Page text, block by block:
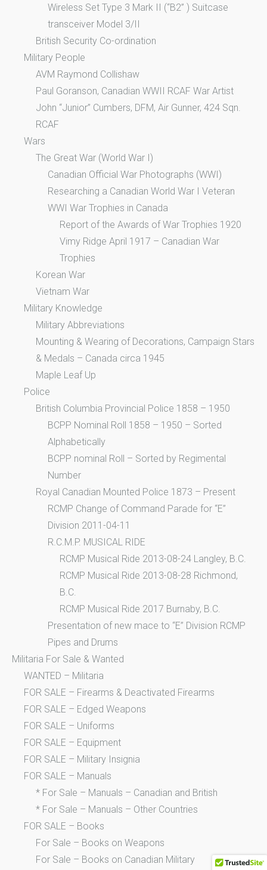
Wireless Set Type 3 Mark II (“B2” ) Suitcase
transceiver Model 3/II
British Security Co-ordination
Military People
AVM Raymond Collishaw
Paul Goranson, Canadian WWII RCAF War Artist
John “Junior” Cumbers, DFM, Air Gunner, 424 Sqn.
RCAF
Wars
The Great War (World War I)
Canadian Official War Photographs (WWI)
Researching a Canadian World War I Veteran
WWI War Trophies in Canada
Report of the Awards of War Trophies 1920
Vimy Ridge April 1917 – Canadian War
Trophies
Korean War
Vietnam War
Military Knowledge
Military Abbreviations
Mounting & Wearing of Decorations, Campaign Stars
& Medals – Canada circa 1945
Maple Leaf Up
Police
British Columbia Provincial Police 1858 – 1950
BCPP Nominal Roll 1858 – 1950 – Sorted
Alphabetically
BCPP nominal Roll – Sorted by Regimental
Number
Royal Canadian Mounted Police 1873 – Present
RCMP Change of Command Parade for “E”
Division 2011-04-11
R.C.M.P. MUSICAL RIDE
RCMP Musical Ride 2013-08-24 Langley, B.C.
RCMP Musical Ride 2013-08-28 Richmond,
B.C.
RCMP Musical Ride 2017 Burnaby, B.C.
Presentation of new mace to “E” Division RCMP
Pipes and Drums
Militaria For Sale & Wanted
WANTED – Militaria
FOR SALE – Firearms & Deactivated Firearms
FOR SALE – Edged Weapons
FOR SALE – Uniforms
FOR SALE – Equipment
FOR SALE – Military Insignia
FOR SALE – Manuals
* For Sale – Manuals – Canadian and British
* For Sale – Manuals – Other Countries
FOR SALE – Books
For Sale – Books on Weapons
For Sale – Books on Canadian Military